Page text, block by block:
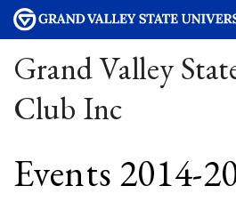
Grand Valley
Club Inc
Events 2014-